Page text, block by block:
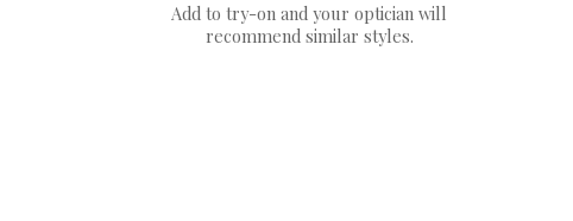
Add to try-on and your optician will
recommend similar styles.